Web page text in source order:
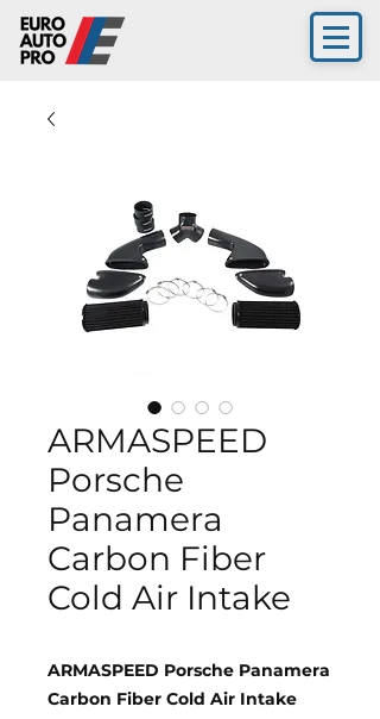
ARMASPEED
Porsche
Panamera
Carbon Fiber
Cold Air Intake
ARMASPEED Porsche Panamera
Carbon Fiber Cold Air Intake